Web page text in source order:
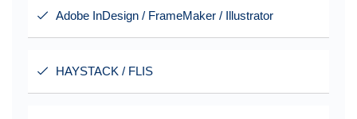
Adobe InDesign / FrameMaker / Illustrator
HAYSTACK / FLIS